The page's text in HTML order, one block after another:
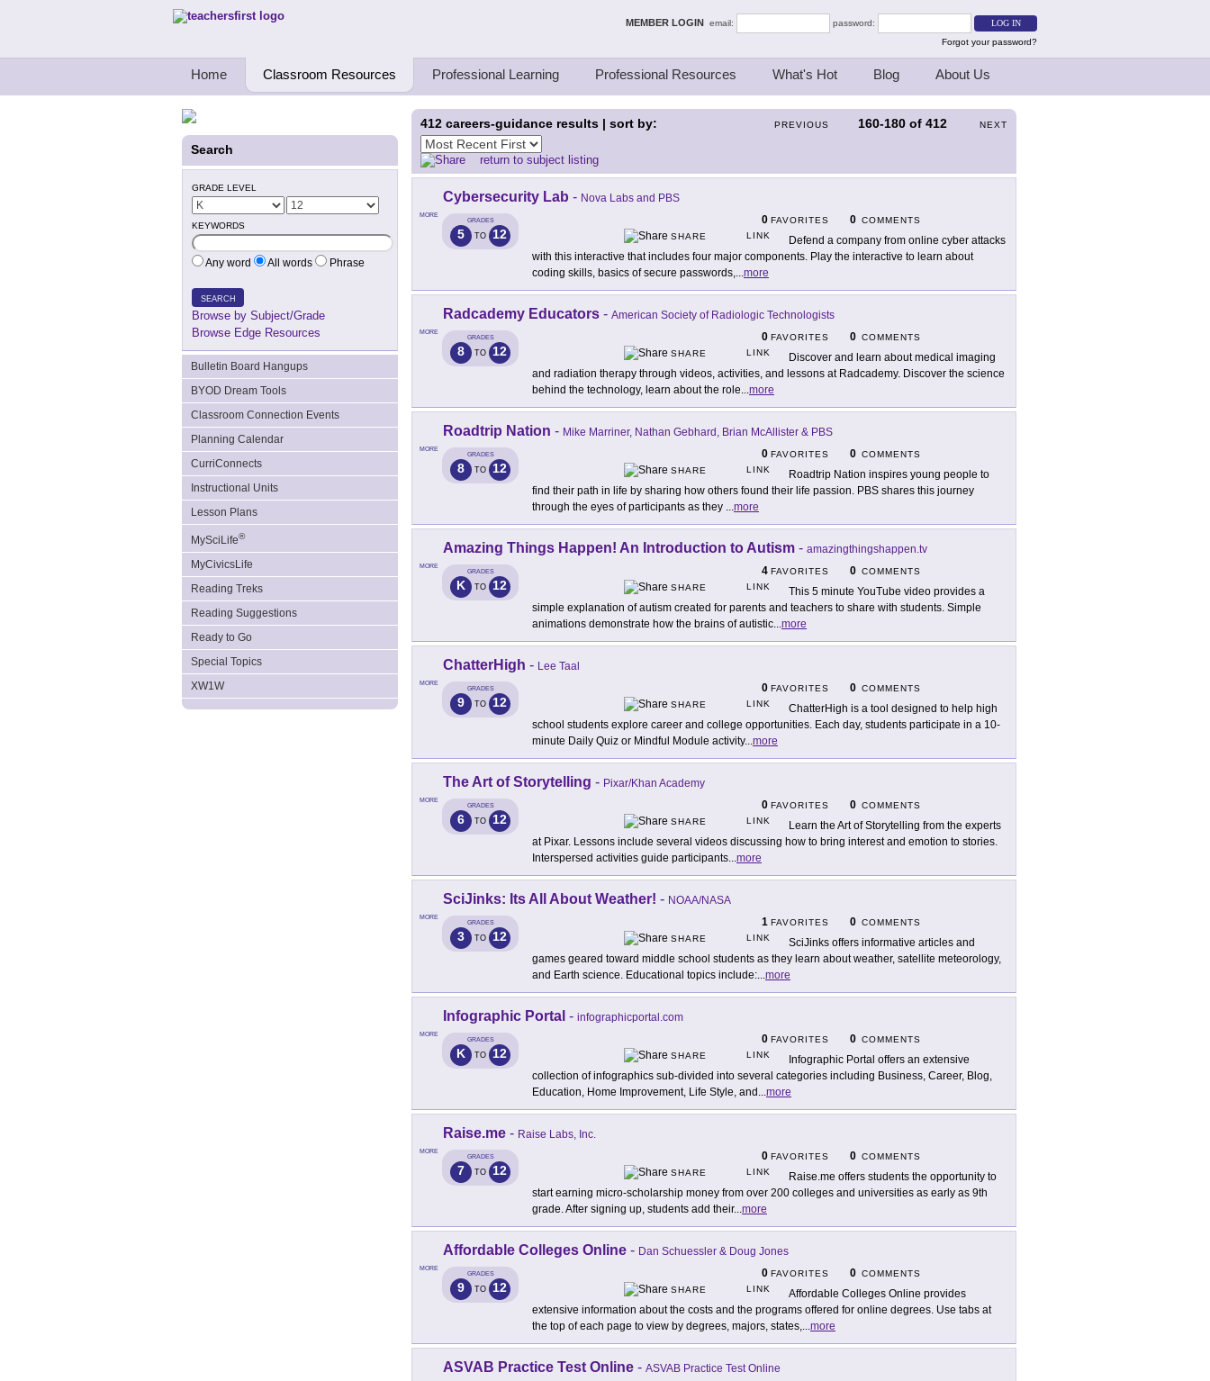
Teachers First - Thinking Teachers Teaching Thinkers MEMBER LOGIN email:
password:
Forgot your password?
Home Classroom Resources Professional Learning Professional Resources What's Hot Blog About Us
Search
GRADE LEVEL
KEYWORDS
Any word All words Phrase
SEARCH
Browse by Subject/Grade
Browse Edge Resources
Bulletin Board Hangups
BYOD Dream Tools
Classroom Connection Events
Planning Calendar
CurriConnects
Instructional Units
Lesson Plans
MySciLife®
MyCivicsLife
Reading Treks
Reading Suggestions
Ready to Go
Special Topics
XW1W
PREVIOUS 160-180 of 412 NEXT
412 careers-guidance results | sort by:
return to subject listing
MORE
Cybersecurity Lab - Nova Labs and PBS
GRADES
5 TO 12
0 FAVORITES 0 COMMENTS
SHARE
LINK
Defend a company from online cyber attacks
with this interactive that includes four major components. Play the interactive to learn about
coding skills, basics of secure passwords,...more
MORE
Radcademy Educators - American Society of Radiologic Technologists
GRADES
8 TO 12
0 FAVORITES 0 COMMENTS
SHARE
LINK
Discover and learn about medical imaging
and radiation therapy through videos, activities, and lessons at Radcademy. Discover the science
behind the technology, learn about the role...more
MORE
Roadtrip Nation - Mike Marriner, Nathan Gebhard, Brian McAllister & PBS
GRADES
8 TO 12
0 FAVORITES 0 COMMENTS
SHARE
LINK
Roadtrip Nation inspires young people to
find their path in life by sharing how others found their life passion. PBS shares this journey
through the eyes of participants as they ...more
MORE
Amazing Things Happen! An Introduction to Autism - amazingthingshappen.tv
GRADES
K TO 12
4 FAVORITES 0 COMMENTS
SHARE
LINK
This 5 minute YouTube video provides a
simple explanation of autism created for parents and teachers to share with students. Simple
animations demonstrate how the brains of autistic...more
MORE
ChatterHigh - Lee Taal
GRADES
9 TO 12
0 FAVORITES 0 COMMENTS
SHARE
LINK
ChatterHigh is a tool designed to help high
school students explore career and college opportunities. Each day, students participate in a 10-
minute Daily Quiz or Mindful Module activity...more
MORE
The Art of Storytelling - Pixar/Khan Academy
GRADES
6 TO 12
0 FAVORITES 0 COMMENTS
SHARE
LINK
Learn the Art of Storytelling from the experts
at Pixar. Lessons include several videos discussing how to bring interest and emotion to stories.
Interspersed activities guide participants...more
MORE
SciJinks: Its All About Weather! - NOAA/NASA
GRADES
3 TO 12
1 FAVORITES 0 COMMENTS
SHARE
LINK
SciJinks offers informative articles and
games geared toward middle school students as they learn about weather, satellite meteorology,
and Earth science. Educational topics include:...more
MORE
Infographic Portal - infographicportal.com
GRADES
K TO 12
0 FAVORITES 0 COMMENTS
SHARE
LINK
Infographic Portal offers an extensive
collection of infographics sub-divided into several categories including Business, Career, Blog,
Education, Home Improvement, Life Style, and ...more
MORE
Raise.me - Raise Labs, Inc.
GRADES
7 TO 12
0 FAVORITES 0 COMMENTS
SHARE
LINK
Raise.me offers students the opportunity to
start earning micro-scholarship money from over 200 colleges and universities as early as 9th
grade. After signing up, students add their...more
MORE
Affordable Colleges Online - Dan Schuessler & Doug Jones
GRADES
9 TO 12
0 FAVORITES 0 COMMENTS
SHARE
LINK
Affordable Colleges Online provides
extensive information about the costs and the programs offered for online degrees. Use tabs at
the top of each page to view by degrees, majors, states,...more
ASVAB Practice Test Online - ASVAB Practice Test Online